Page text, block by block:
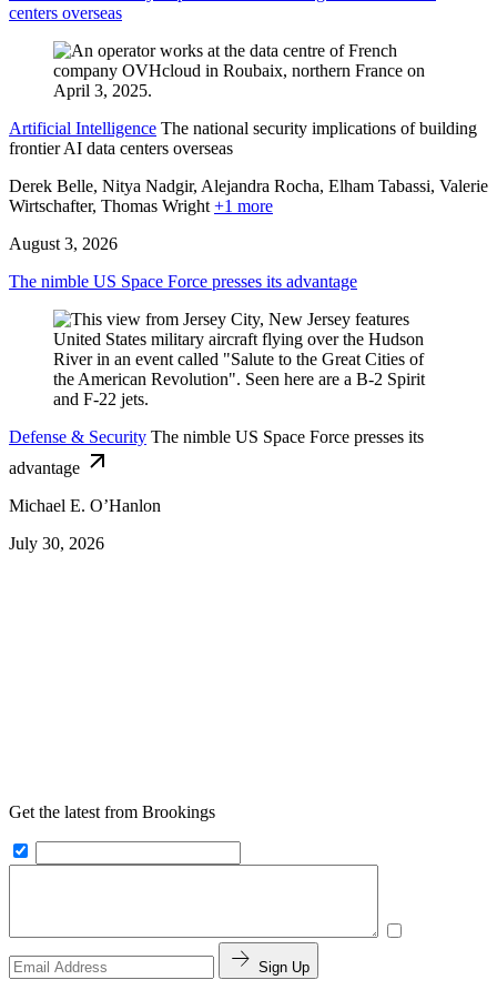
centers overseas
Artificial Intelligence The national security implications of building
frontier AI data centers overseas
Derek Belle, Nitya Nadgir, Alejandra Rocha, Elham Tabassi, Valerie
Wirtschafter, Thomas Wright +1 more
August 3, 2026
The nimble US Space Force presses its advantage
Defense & Security The nimble US Space Force presses its
advantage
Michael E. O’Hanlon
July 30, 2026
Get the latest from Brookings
Sign Up